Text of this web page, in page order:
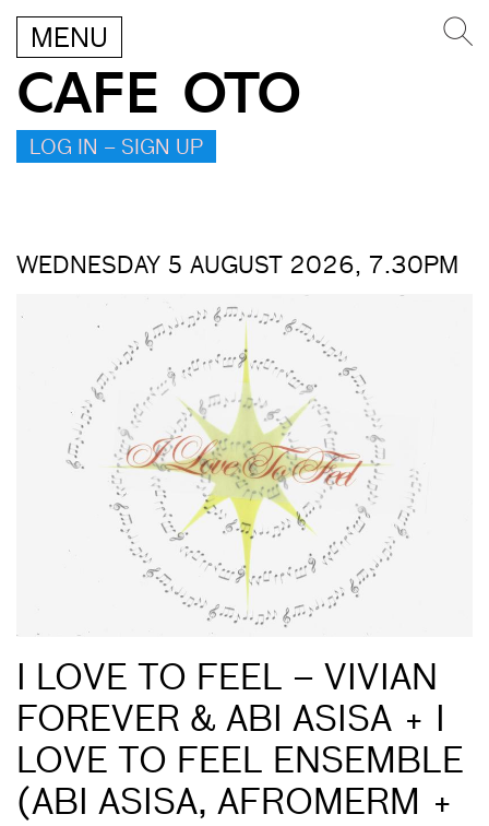
MENU
CAFE OTO
LOG IN – SIGN UP
WEDNESDAY 5 AUGUST 2026, 7.30PM
I LOVE TO FEEL – VIVIAN
FOREVER & ABI ASISA + I
LOVE TO FEEL ENSEMBLE
(ABI ASISA, AFROMERM +